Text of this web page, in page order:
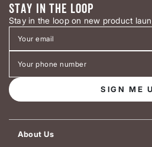
STAY IN THE LOOP
Stay in the loop on new product
SIGN ME
About Us